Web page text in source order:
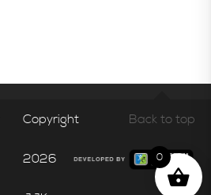
Copyright
2026
Back to top
0